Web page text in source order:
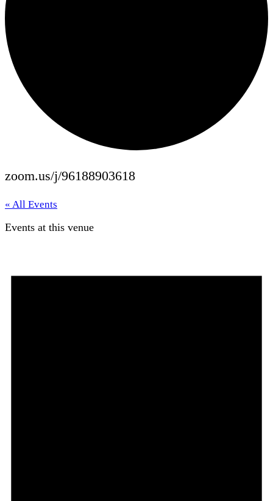
zoom.us/j/96188903618
« All Events
Events at this venue